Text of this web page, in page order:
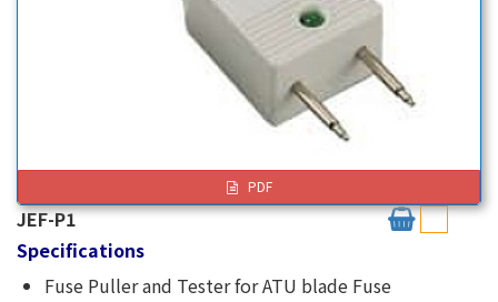
PDF
JEF-P1
Specifications
Fuse Puller and Tester for ATU blade Fuse